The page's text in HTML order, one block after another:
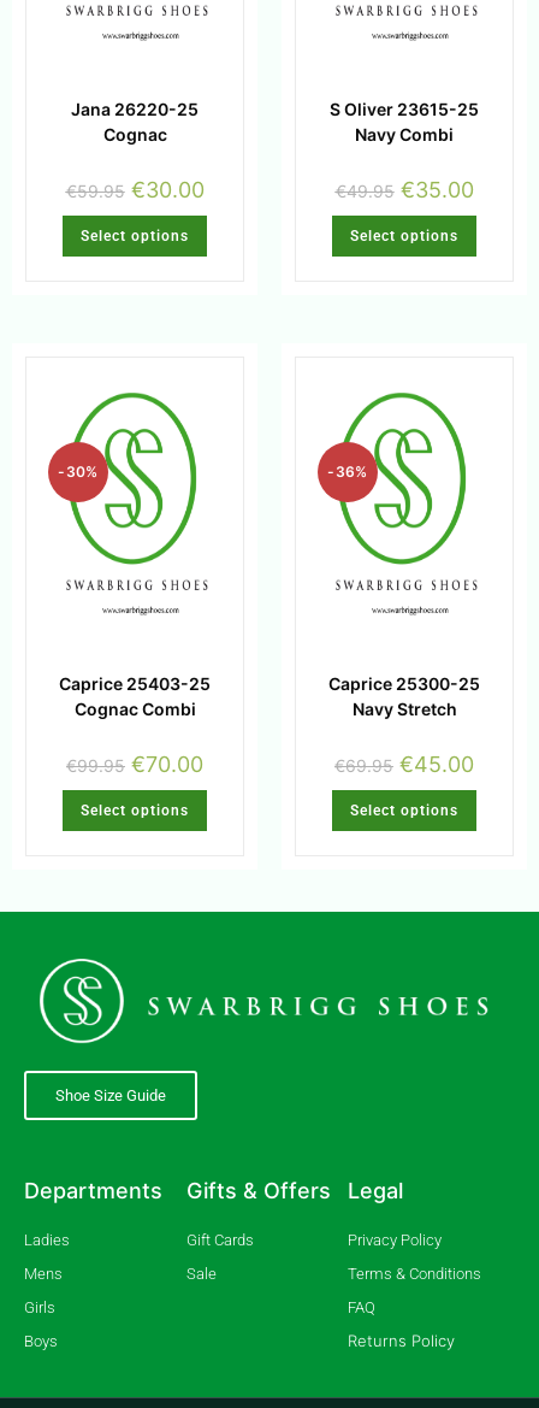
Jana 26220-25
Cognac
€59.95 €30.00
Select options
S Oliver 23615-25
Navy Combi
€49.95 €35.00
Select options
-30%
Caprice 25403-25
Cognac Combi
€99.95 €70.00
Select options
-36%
Caprice 25300-25
Navy Stretch
€69.95 €45.00
Select options
Shoe Size Guide
Departments
Ladies
Mens
Girls
Boys
Gifts & Offers
Gift Cards
Sale
Legal
Privacy Policy
Terms & Conditions
FAQ
Returns Policy